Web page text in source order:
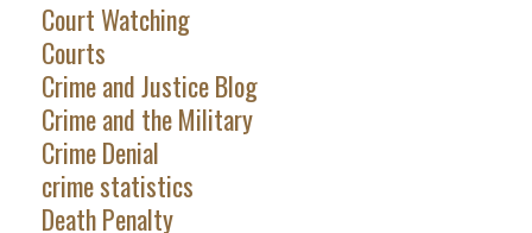
Court Watching
Courts
Crime and Justice Blog
Crime and the Military
Crime Denial
crime statistics
Death Penalty